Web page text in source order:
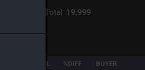
Total: 19,999
TOTAL %DIFF BUYER